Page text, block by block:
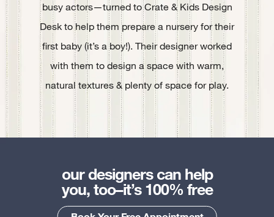
busy actors—turned to Crate & Kids Design
Desk to help them prepare a nursery for their
first baby (it’s a boy!). Their designer worked
with them to design a space with warm,
natural textures & plenty of space for play.
our designers can help
you, too–it’s 100% free